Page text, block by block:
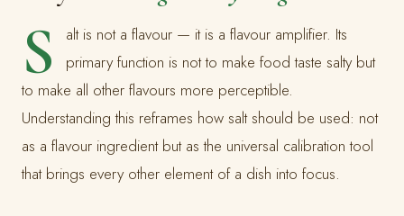
S
alt is not a flavour — it is a flavour amplifier. Its
primary function is not to make food taste salty but
to make all other flavours more perceptible.
Understanding this reframes how salt should be used: not
as a flavour ingredient but as the universal calibration tool
that brings every other element of a dish into focus.